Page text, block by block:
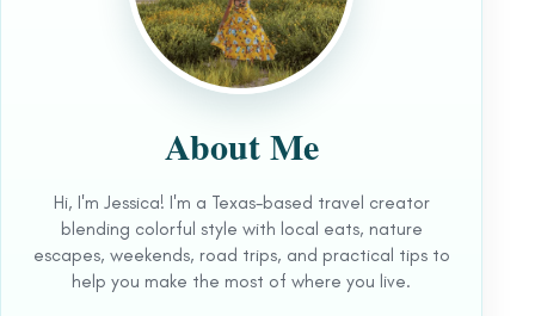
About Me
Hi, I'm Jessica! I'm a Texas-based travel creator
blending colorful style with local eats, nature
escapes, weekends, road trips, and practical tips to
help you make the most of where you live.